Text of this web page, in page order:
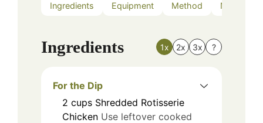
Ingredients Equipment Method Nutrition
Ingredients 1x 2x 3x ?
For the Dip
2 cups Shredded Rotisserie
Chicken Use leftover cooked